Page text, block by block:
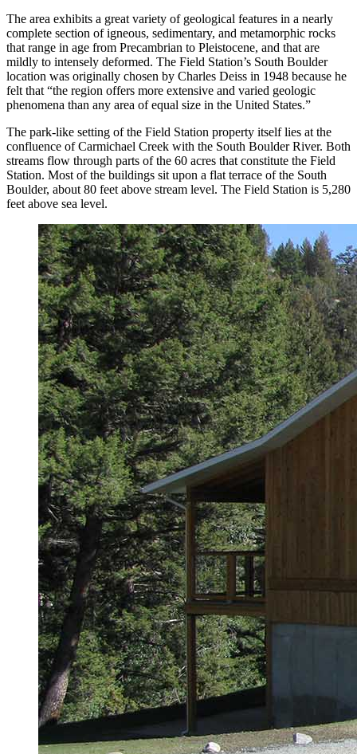
The area exhibits a great variety of geological features in a nearly
complete section of igneous, sedimentary, and metamorphic rocks
that range in age from Precambrian to Pleistocene, and that are
mildly to intensely deformed. The Field Station’s South Boulder
location was originally chosen by Charles Deiss in 1948 because he
felt that “the region offers more extensive and varied geologic
phenomena than any area of equal size in the United States.”
The park-like setting of the Field Station property itself lies at the
confluence of Carmichael Creek with the South Boulder River. Both
streams flow through parts of the 60 acres that constitute the Field
Station. Most of the buildings sit upon a flat terrace of the South
Boulder, about 80 feet above stream level. The Field Station is 5,280
feet above sea level.